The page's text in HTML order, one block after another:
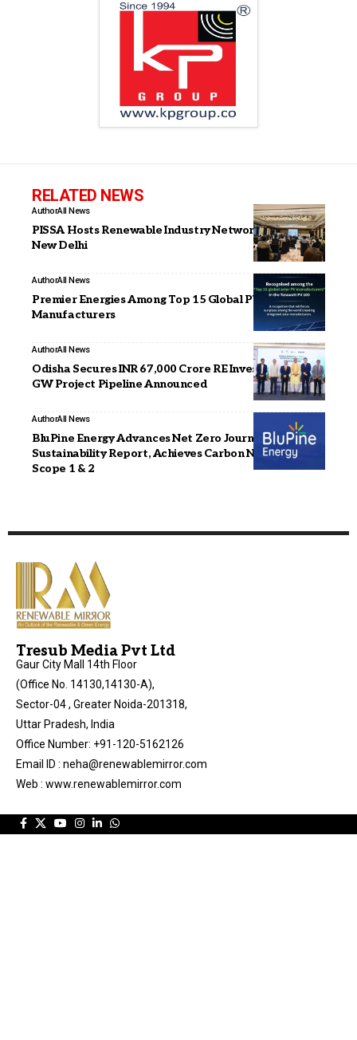
RELATED NEWS
AuthorAll News
PISSA Hosts Renewable Industry Networking Meet in
New Delhi
AuthorAll News
Premier Energies Among Top 15 Global PV
Manufacturers
AuthorAll News
Odisha Secures INR 67,000 Crore RE Investment; 6.8
GW Project Pipeline Announced
AuthorAll News
BluPine Energy Advances Net Zero Journey with FY25
Sustainability Report, Achieves Carbon Neutrality in
Scope 1 & 2
Tresub Media Pvt Ltd
Gaur City Mall 14th Floor
(Office No. 14130,14130-A),
Sector-04 , Greater Noida-201318,
Uttar Pradesh, India
Office Number: +91-120-5162126
Email ID : neha@renewablemirror.com
Web : www.renewablemirror.com